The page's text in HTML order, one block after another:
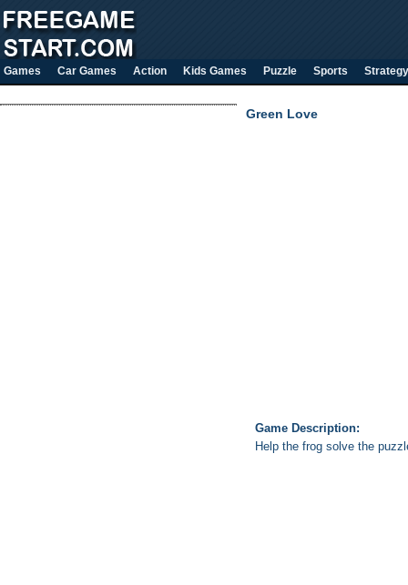
Games Car Games Action Kids Games Puzzle Sports Strategy
Green Love
Game Description:
Help the frog solve the